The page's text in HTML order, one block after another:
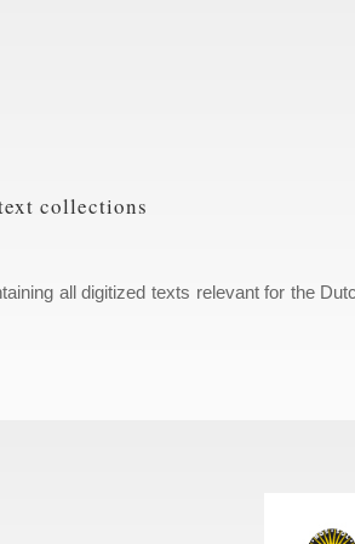
collections
all digitized texts relevant for the